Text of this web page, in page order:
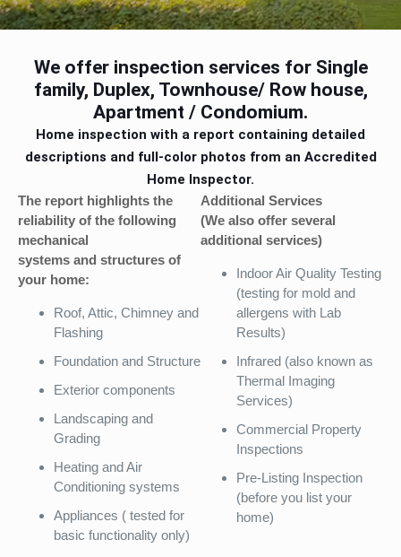
We offer inspection services for Single
family, Duplex, Townhouse/ Row house,
Apartment / Condomium.
Home inspection with a report containing detailed
descriptions and full-color photos from an Accredited
Home Inspector.
The report highlights the
reliability of the following
mechanical
systems and structures of
your home:
Roof, Attic, Chimney and
Flashing
Foundation and Structure
Exterior components
Landscaping and
Grading
Heating and Air
Conditioning systems
Appliances ( tested for
basic functionality only)
Additional Services
(We also offer several
additional services)
Indoor Air Quality Testing
(testing for mold and
allergens with Lab
Results)
Infrared (also known as
Thermal Imaging
Services)
Commercial Property
Inspections
Pre-Listing Inspection
(before you list your
home)